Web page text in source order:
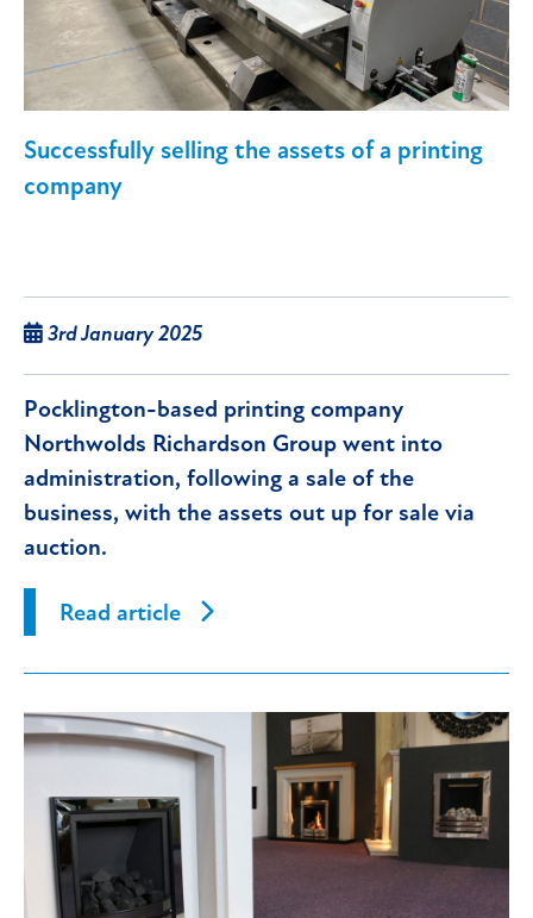
Successfully selling the assets of a printing
company
3rd January 2025
Pocklington-based printing company
Northwolds Richardson Group went into
administration, following a sale of the
business, with the assets out up for sale via
auction.
Read article